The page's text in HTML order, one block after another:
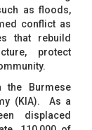
as floods,
conflict as
that rebuild
protect
the Burmese
(KIA). As a
displaced